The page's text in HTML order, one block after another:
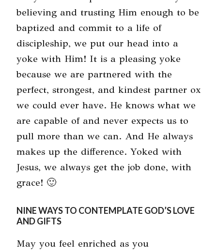
believing and trusting Him enough to be
baptized and commit to a life of
discipleship, we put our head into a
yoke with Him! It is a pleasing yoke
because we are partnered with the
perfect, strongest, and kindest partner ox
we could ever have. He knows what we
are capable of and never expects us to
pull more than we can. And He always
makes up the difference. Yoked with
Jesus, we always get the job done, with
grace! 🙂
NINE WAYS TO CONTEMPLATE GOD’S LOVE
AND GIFTS
May you feel enriched as you